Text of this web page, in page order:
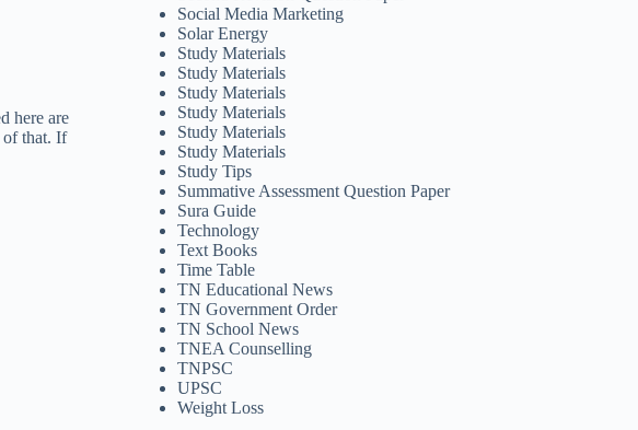
here are
of that. If
Social Media Marketing
Solar Energy
Study Materials
Study Materials
Study Materials
Study Materials
Study Materials
Study Materials
Study Tips
Summative Assessment Question Paper
Sura Guide
Technology
Text Books
Time Table
TN Educational News
TN Government Order
TN School News
TNEA Counselling
TNPSC
UPSC
Weight Loss